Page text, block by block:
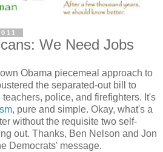
We Need Jobs
Obama piecemeal approach to
the separated-out bill to
police, and firefighters. It's
, pure and simple. Okay, what's a
without the requisite two self-
out. Thanks, Ben Nelson and Jon
Democrats' message.